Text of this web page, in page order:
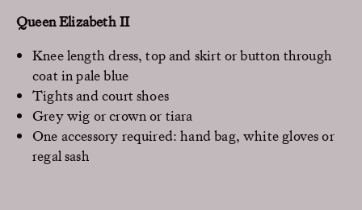
Queen Elizabeth II
Knee length dress, top and skirt or button through
coat in pale blue
Tights and court shoes
Grey wig or crown or tiara
One accessory required: hand bag, white gloves or
regal sash